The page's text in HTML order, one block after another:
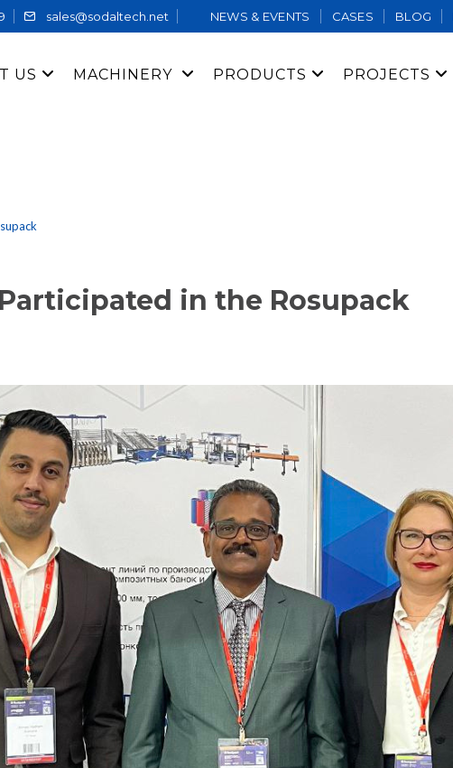
sales@sodaltech.net NEWS & EVENTS CASES BLOG
US MACHINERY PRODUCTS PROJECTS
Participated in the Rosupack